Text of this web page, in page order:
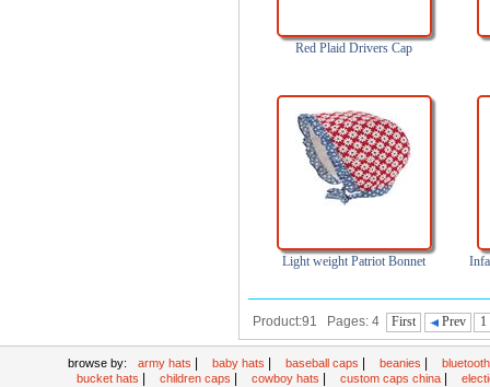
Red Plaid Drivers Cap
Light weight Patriot Bonnet
Product:91 Pages: 4 First Prev 1
browse by: army hats baby hats baseball caps beanies
bucket hats
children caps cowboy hats custom caps china